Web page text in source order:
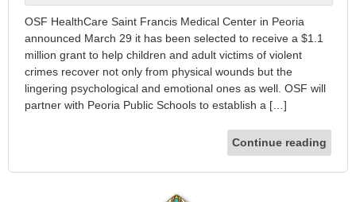
OSF HealthCare Saint Francis Medical Center in Peoria
announced March 29 it has been selected to receive a $1.1
million grant to help children and adult victims of violent
crimes recover not only from physical wounds but the
lingering psychological and emotional ones as well. OSF will
partner with Peoria Public Schools to establish a […]
Continue reading